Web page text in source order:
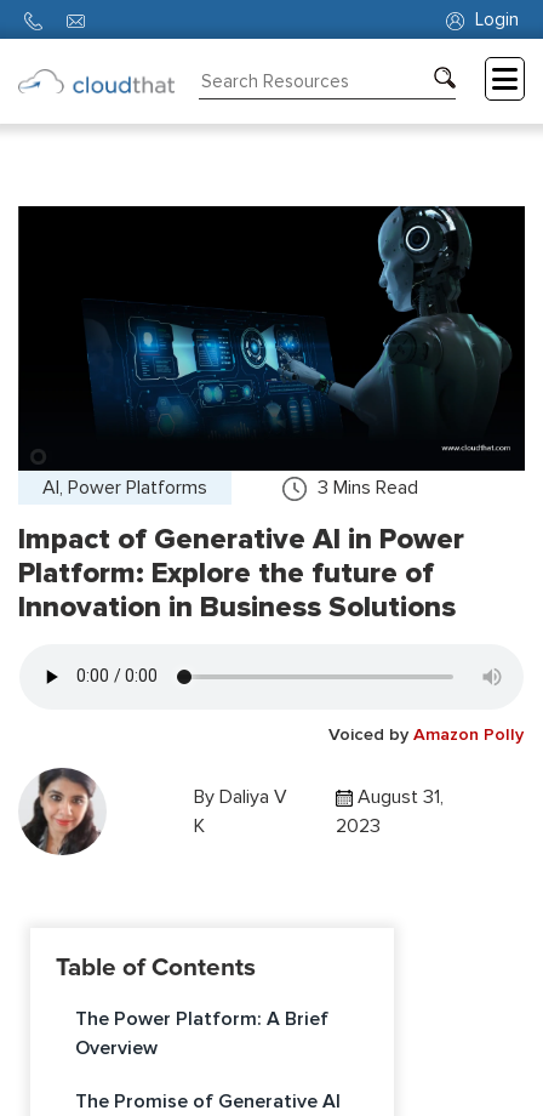
Login
AI, Power Platforms 3 Mins Read
Impact of Generative AI in Power
Platform: Explore the future of
Innovation in Business Solutions
Voiced by Amazon Polly
ByDaliya V
K
August 31,
2023
Table of Contents
The Power Platform: A Brief
Overview
The Promise of Generative AI